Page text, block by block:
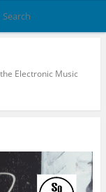
Electronic Music